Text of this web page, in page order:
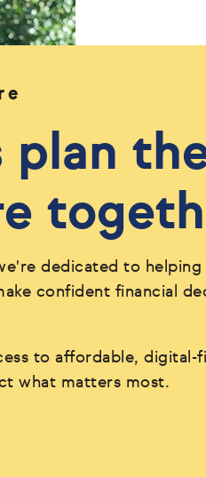
plan
dedicated to
confident financial
to affordable, digital-
what matters most.